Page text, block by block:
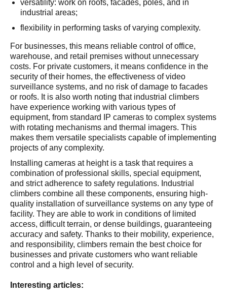
versatility: work on roofs, facades, poles, and in
industrial areas;
flexibility in performing tasks of varying complexity.
For businesses, this means reliable control of office,
warehouse, and retail premises without unnecessary
costs. For private customers, it means confidence in the
security of their homes, the effectiveness of video
surveillance systems, and no risk of damage to facades
or roofs. It is also worth noting that industrial climbers
have experience working with various types of
equipment, from standard IP cameras to complex systems
with rotating mechanisms and thermal imagers. This
makes them versatile specialists capable of implementing
projects of any complexity.
Installing cameras at height is a task that requires a
combination of professional skills, special equipment,
and strict adherence to safety regulations. Industrial
climbers combine all these components, ensuring high-
quality installation of surveillance systems on any type of
facility. They are able to work in conditions of limited
access, difficult terrain, or dense buildings, guaranteeing
accuracy and safety. Thanks to their mobility, experience,
and responsibility, climbers remain the best choice for
businesses and private customers who want reliable
control and a high level of security.
Interesting articles: